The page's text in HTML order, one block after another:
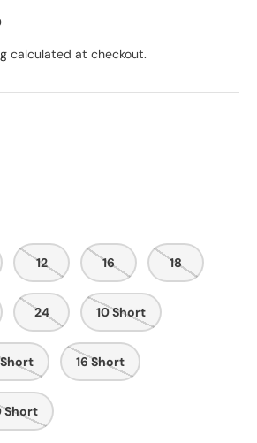
calculated at checkout.
12 16 18
24 10 Short
Short 16 Short
Short